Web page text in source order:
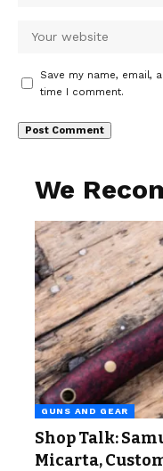
Save my name, email,
time I comment.
We
GUNS AND GEAR
Shop Talk:
Micarta,